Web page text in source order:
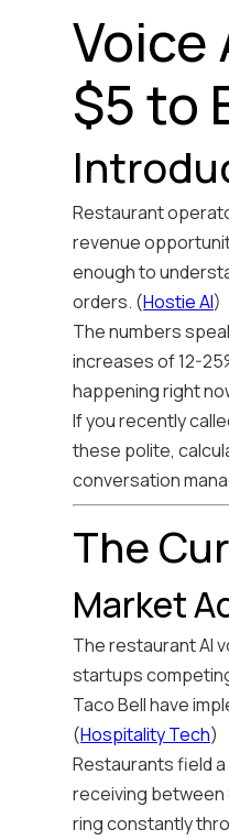
Voice
$5 to
Restaurant
revenue
enough to
orders. (Hostie AI)
The numbers
increases of 12-
happening right
If you recently
these polite,
conversation
The
Market
The restaurant AI
startups
Taco Bell have
(Hospitality Tech)
Restaurants field
receiving between
ring constantly